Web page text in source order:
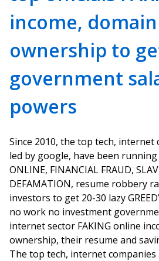
income, domain
ownership to
government
powers
Since 2010, the top tech, internet
led by google, have been
ONLINE, FINANCIAL FRAUD,
DEFAMATION, resume robbery
investors to get 20-30 lazy
no work no investment
internet sector FAKING online
ownership, their resume and
The top tech, internet companies